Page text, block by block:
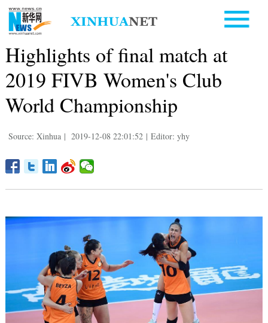
Highlights of final match at
2019 FIVB Women's Club
World Championship
Source: Xinhua | 2019-12-08 22:01:52 | Editor: yhy